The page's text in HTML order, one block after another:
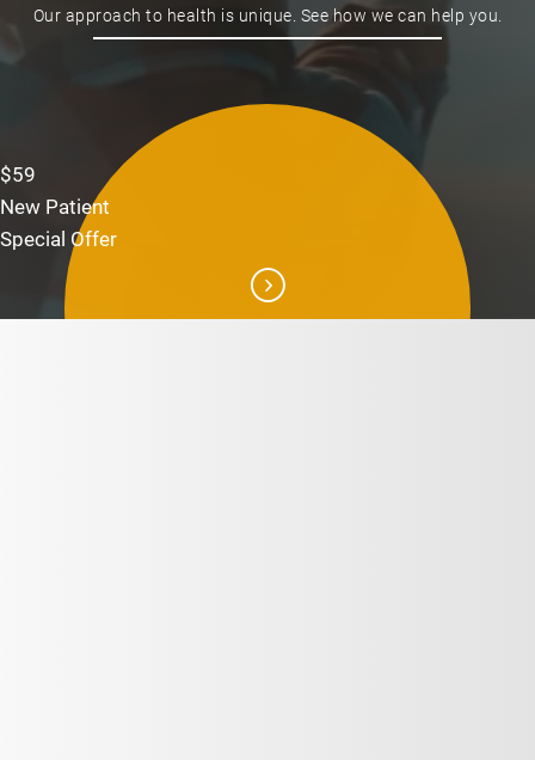
Our approach to health is unique. See how we can help you.
$59
New Patient
Special Offer